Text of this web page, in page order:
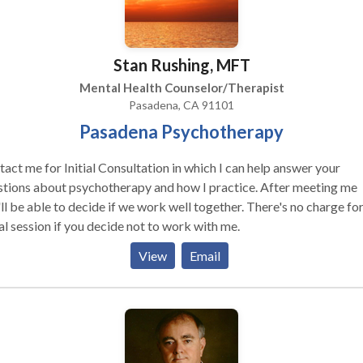
Stan Rushing, MFT
Mental Health Counselor/Therapist
Pasadena, CA 91101
Pasadena Psychotherapy
me for Initial Consultation in which I can help answer your
about psychotherapy and how I practice. After meeting me
able to decide if we work well together. There's no charge for the
session if you decide not to work with me.
View
Email